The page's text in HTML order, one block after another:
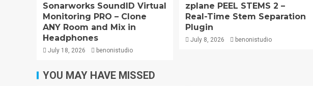
Sonarworks SoundID Virtual
Monitoring PRO – Clone
ANY Room and Mix in
Headphones
July 18, 2026 benonistudio
zplane PEEL STEMS 2 –
Real-Time Stem Separation
Plugin
July 8, 2026 benonistudio
YOU MAY HAVE MISSED